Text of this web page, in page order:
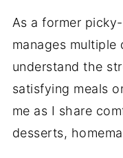
As a former
manages multiple
understand the
satisfying meals
me as I share
desserts,